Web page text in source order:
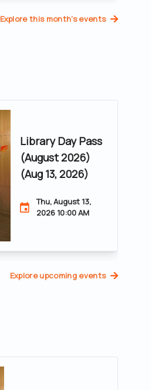
Explore this month's events
Library Day Pass
(August 2026)
(Aug 13, 2026)
Thu, August 13,
2026 10:00 AM
Explore upcoming events